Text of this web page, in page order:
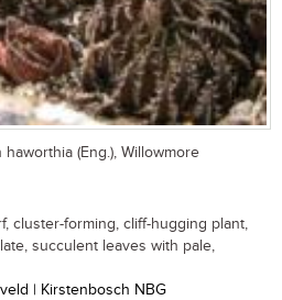
haworthia (Eng.), Willowmore
cluster-forming, cliff-hugging plant,
succulent leaves with pale,
| Kirstenbosch NBG